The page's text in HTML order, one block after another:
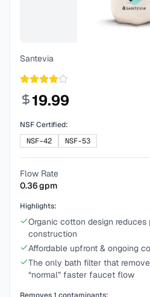
Santevia
19.99
NSF Certified:
NSF-42
NSF-53
Flow Rate
0.36gpm
Highlights:
Organic cotton design reduces
construction
Affordable upfront & ongoing
The only bath filter that
“normal” faster faucet flow